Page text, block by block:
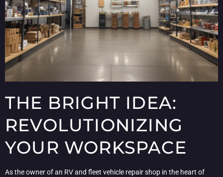
THE BRIGHT IDEA:
REVOLUTIONIZING
YOUR WORKSPACE
As the owner of an RV and fleet vehicle repair shop in the heart of